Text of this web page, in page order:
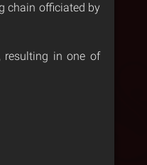
chain officiated by
resulting in one of